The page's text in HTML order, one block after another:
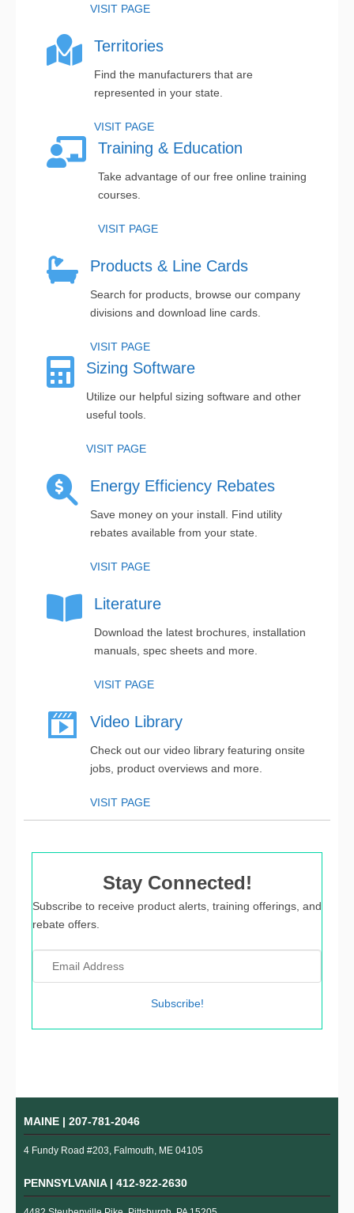
VISIT PAGE
Territories
Find the manufacturers that are
represented in your state.
VISIT PAGE
Training & Education
Take advantage of our free online training
courses.
VISIT PAGE
Products & Line Cards
Search for products, browse our company
divisions and download line cards.
VISIT PAGE
Sizing Software
Utilize our helpful sizing software and other
useful tools.
VISIT PAGE
Energy Efficiency Rebates
Save money on your install. Find utility
rebates available from your state.
VISIT PAGE
Literature
Download the latest brochures, installation
manuals, spec sheets and more.
VISIT PAGE
Video Library
Check out our video library featuring onsite
jobs, product overviews and more.
VISIT PAGE
Stay Connected!
Subscribe to receive product alerts, training offerings, and
rebate offers.
Subscribe!
MAINE | 207-781-2046
4 Fundy Road #203, Falmouth, ME 04105
PENNSYLVANIA | 412-922-2630